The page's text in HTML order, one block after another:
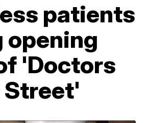
patients
opening
'Doctors
Street'